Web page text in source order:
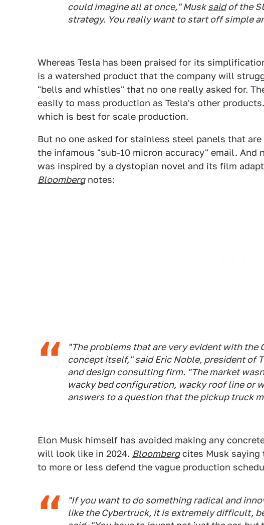
could imagine all at once," Musksaidof the
strategy. You really want to start off simple
Whereas Tesla has been praised for its
is a watershed product that the company will
"bells and whistles" that no one really asked for.
easily to mass production as Tesla's other
which is best for scale production.
But no one asked for stainless steel panels that
the infamous "sub-10 micron accuracy" email. And
was inspired by a dystopian novel and its film
Bloombergnotes:
"The problems that are very evident with the
concept itself," said Eric Noble, president of
and design consulting firm. "The market
wacky bed configuration, wacky roof line or
answers to a question that the pickup truck
Elon Musk himself has avoided making any
will look like in 2024. Bloombergcites Musk saying
to more or less defend the vague production
"If you want to do something radical and
like the Cybertruck, it is extremely difficult,